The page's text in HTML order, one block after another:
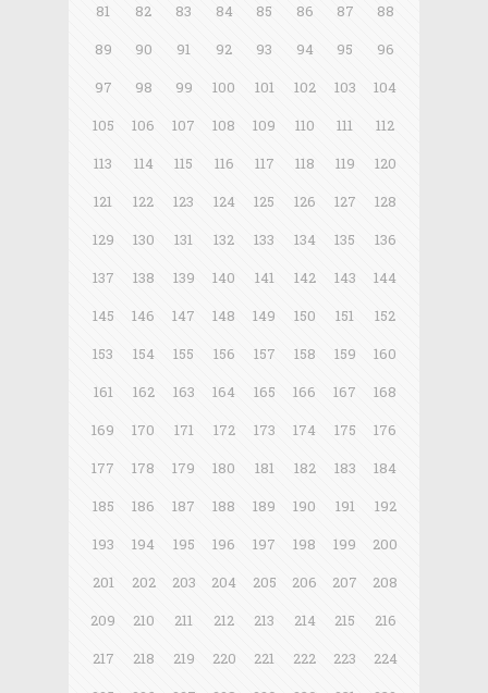
81
82 83 84 85 86 87
88
89
90 91 92 93 94 95
96
97
98 99 100 101 102 103
104
105
106 107 108 109 110 111
112
113
114 115 116 117 118 119
120
121
122 123 124 125 126 127
128
129
130 131 132 133 134 135
136
137
138 139 140 141 142 143
144
145
146 147 148 149 150 151
152
153
154 155 156 157 158 159
160
161
162 163 164 165 166 167
168
169
170 171 172 173 174 175
176
177
178 179 180 181 182 183
184
185
186 187 188 189 190 191
192
193
194 195 196 197 198 199
200
201
202 203 204 205 206 207
208
209
210 211 212 213 214 215
216
217
218 219 220 221 222 223
224